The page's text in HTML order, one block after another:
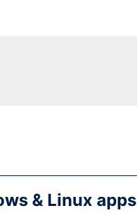
& Linux apps